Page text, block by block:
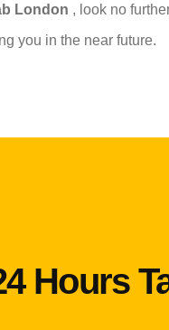
London , look no
you in the near future.
Hours